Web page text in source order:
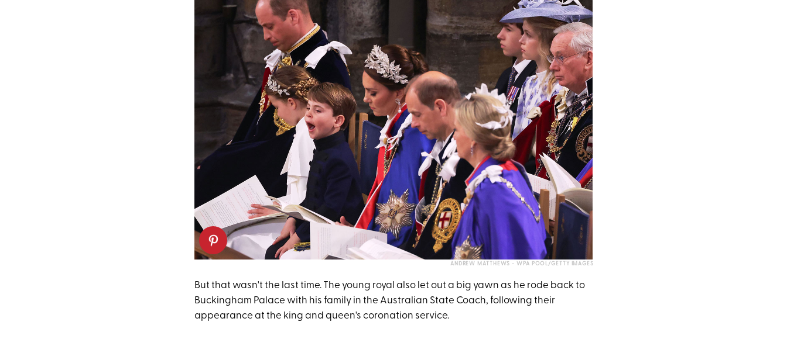
ANDREW MATTHEWS - WPA POOL/GETTY IMAGES
But that wasn't the last time. The young royal also let out a big yawn as he rode back to
Buckingham Palace with his family in the Australian State Coach, following their
appearance at the king and queen's coronation service.